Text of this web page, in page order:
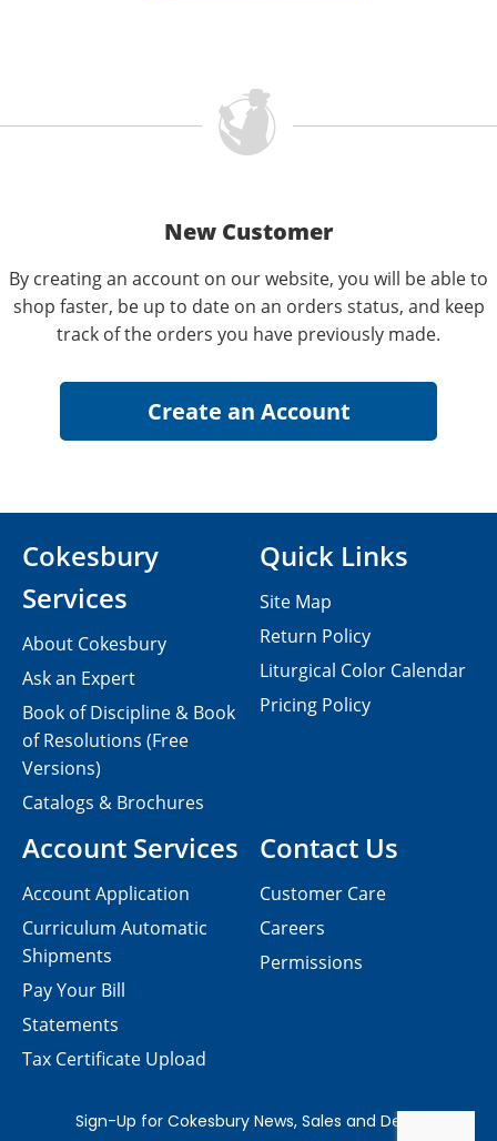
New Customer
By creating an account on our website, you will be able to
shop faster, be up to date on an orders status, and keep
track of the orders you have previously made.
Contact Us
Customer Care
Careers
Permissions
Cokesbury
Services
About Cokesbury
Ask an Expert
Book of Discipline & Book
of Resolutions (Free
Versions)
Catalogs & Brochures
Account Services
Account Application
Curriculum Automatic
Shipments
Pay Your Bill
Statements
Tax Certificate Upload
Quick Links
Site Map
Return Policy
Liturgical Color Calendar
Pricing Policy